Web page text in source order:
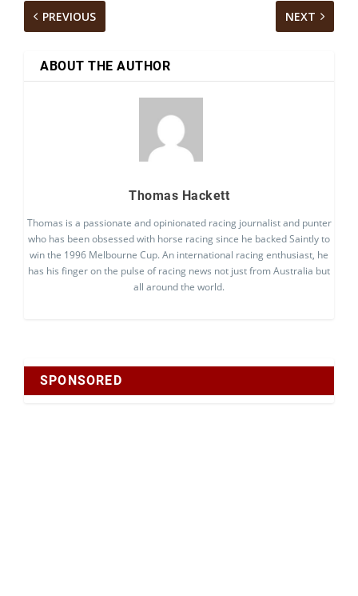
PREVIOUS NEXT
ABOUT THE AUTHOR
Thomas Hackett
Thomas is a passionate and opinionated racing journalist and punter
who has been obsessed with horse racing since he backed Saintly to
win the 1996 Melbourne Cup. An international racing enthusiast, he
has his finger on the pulse of racing news not just from Australia but
all around the world.
SPONSORED